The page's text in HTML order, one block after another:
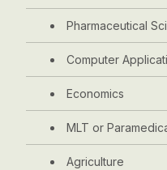
Pharmaceutical
Computer
Economics
MLT or
Agriculture